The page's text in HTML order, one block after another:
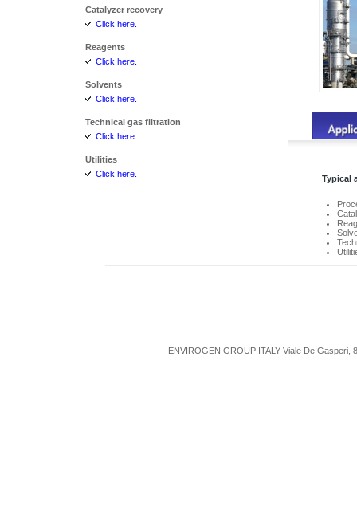
Catalyzer recovery
Click here.
Reagents
Click here.
Solvents
Click here.
Technical gas filtration
Click here.
Utilities
Click here.
Typical
ENVIROGEN GROUP ITALY Viale De Gasperi,